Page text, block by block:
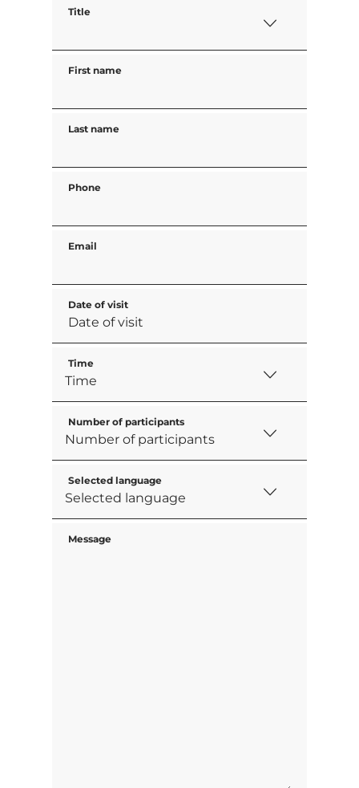
Title
First name
Last name
Phone
Email
Date of visit
Time
Number of participants
Selected language
Message